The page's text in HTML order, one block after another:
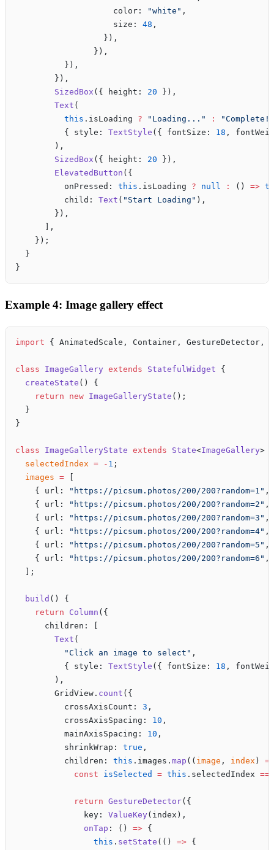
                    color:
"white" ,
                    size:
48 ,
                  }),
                }),
          }),
        }),
        SizedBox
({ height: 20 }),
        Text
(
          this
.isLoading ? "Loading..." :
"Complete!"
          { style:
TextStyle ({ fontSize: 18 ,
        ),
        SizedBox
({ height: 20 }),
        ElevatedButton
({
          onPressed:
this .isLoading ? null : () =>
          child:
Text ( "Start Loading" ),
        }),
      ],
    });
  }
}
Example 4: Image gallery effect
import { AnimatedScale, Container, GestureDetector,
class ImageGallery extends StatefulWidget {
  createState
() {
    return
new ImageGalleryState ();
  }
}
class ImageGalleryState extends State<ImageGallery> {
  selectedIndex
= - 1 ;
  images
=
    { url:
"https://picsum.photos/200/200?random=1" ,
    { url:
"https://picsum.photos/200/200?random=2" ,
    { url:
"https://picsum.photos/200/200?random=3" ,
    { url:
"https://picsum.photos/200/200?random=4" ,
    { url:
"https://picsum.photos/200/200?random=5" ,
    { url:
"https://picsum.photos/200/200?random=6" ,
  ];
  build
() {
    return
Column ({
      children: [
        Text
(
          "Click an image to select"
,
          { style:
TextStyle ({ fontSize: 18 ,
        ),
        GridView.
count ({
          crossAxisCount:
3 ,
          crossAxisSpacing:
10 ,
          mainAxisSpacing:
10 ,
          shrinkWrap:
true ,
          children:
this .images. map (( image , index ) =>
            const
isSelected = this .selectedIndex ===
            return
GestureDetector({
              key:
ValueKey(index),
              onTap
: () => {
                this
. setState (() => {